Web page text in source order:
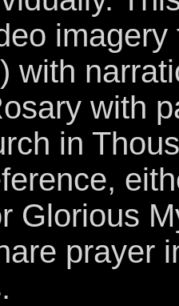
with
with
in
Glorious
prayer